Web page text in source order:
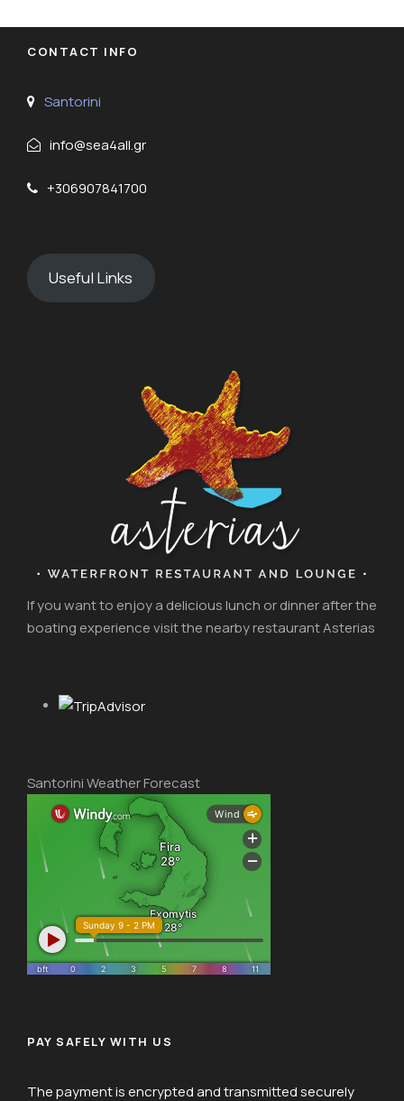
CONTACT INFO
Santorini
info@sea4all.gr
+306907841700
Useful Links
If you want to enjoy a delicious lunch or dinner after the
boating experience visit the nearby restaurant Asterias
Santorini Weather Forecast
PAY SAFELY WITH US
The payment is encrypted and transmitted securely